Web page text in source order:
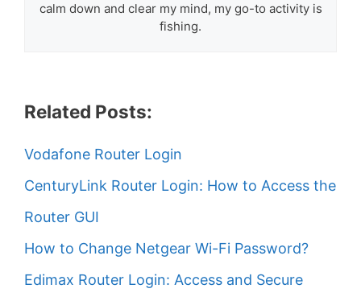
calm down and clear my mind, my go-to activity is
fishing.
Related Posts:
Vodafone Router Login
CenturyLink Router Login: How to Access the
Router GUI
How to Change Netgear Wi-Fi Password?
Edimax Router Login: Access and Secure